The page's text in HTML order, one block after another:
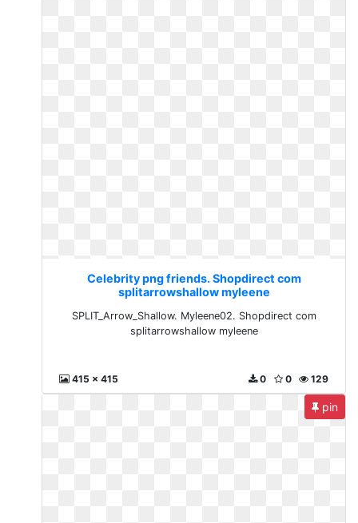
Celebrity png friends. Shopdirect com
splitarrowshallow myleene
SPLIT_Arrow_Shallow. Myleene02. Shopdirect com
splitarrowshallow myleene
415 x 415 129
0
0
pin